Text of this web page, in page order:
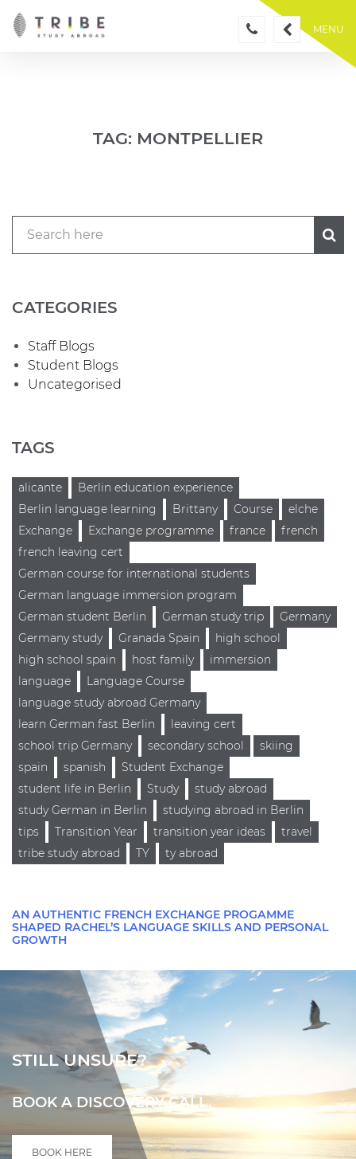
Skip
MENU
TAG: MONTPELLIER
CATEGORIES
Staff Blogs
Student Blogs
Uncategorised
TAGS
alicante
Berlin education experience
Berlin language learning
Brittany Course
elche
Exchange
Exchange programme france
french
french leaving cert
German course for international students
German language immersion program
German student Berlin
German study trip
Germany
Germany study
Granada Spain
high school
high school spain
host family
immersion
language
Language Course
language study abroad Germany
learn German fast Berlin
leaving cert
school trip Germany
secondary school
skiing
spain
spanish
Student Exchange
student life in Berlin
Study
study abroad
study German in Berlin
studying abroad in Berlin
tips
Transition Year transition year ideas
travel
tribe study abroad
TY ty abroad
AN AUTHENTIC FRENCH EXCHANGE PROGAMME
SHAPED RACHEL’S LANGUAGE SKILLS AND PERSONAL
GROWTH
STILL UNSURE?
BOOK A DISCOVERY CALL.
BOOK HERE